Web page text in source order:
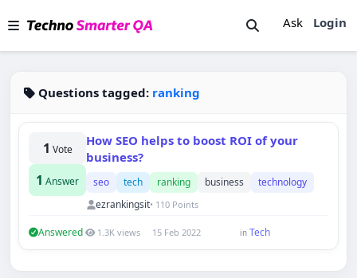
Ask Login
Questions tagged: ranking
1 Vote
1 Answer
How SEO helps to boost ROI of your
business?
seo tech ranking business
technology
ezrankingsit• 110 Points
Answered 1.3K views 15 Feb 2022 in Tech
Online